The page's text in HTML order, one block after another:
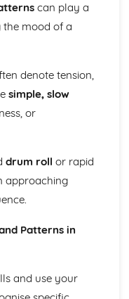
in Film Music
Music
Devices and
in Film Music
can play a
the mood of a
denote tension,
simple, slow
or
drum roll or rapid
approaching
Patterns in
and use your